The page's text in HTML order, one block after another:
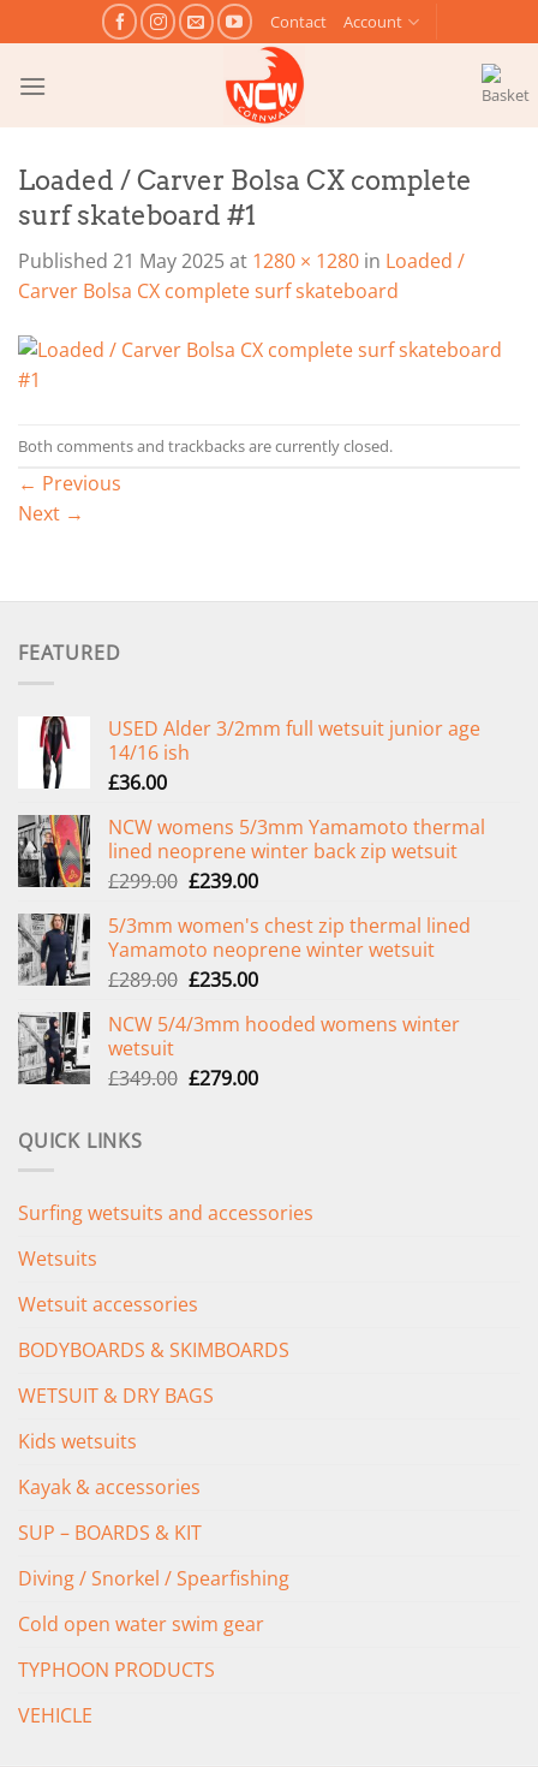
to
content
Contact Account
Loaded / Carver Bolsa CX complete
surf skateboard #1
Published 21 May 2025at 1280 × 1280 in Loaded /
Carver Bolsa CX complete surf skateboard
Both comments and trackbacks are currently closed.
← Previous
Next →
FEATURED
USED Alder 3/2mm full wetsuit junior age
14/16 ish
£36.00
NCW womens 5/3mm Yamamoto thermal
lined neoprene winter back zip wetsuit
£299.00 Original
was:
£299.00.
£239.00Current
is:
£239.00.
5/3mm women's chest zip thermal lined
Yamamoto neoprene winter wetsuit
£289.00 Original
was:
£235.00Current
is:
NCW 5/4/3mm hooded womens winter
wetsuit
£349.00 Original
£279.00Current
QUICK LINKS
Surfing wetsuits and accessories
Wetsuits
Wetsuit accessories
BODYBOARDS & SKIMBOARDS
WETSUIT & DRY BAGS
Kids wetsuits
Kayak & accessories
SUP – BOARDS & KIT
Diving / Snorkel / Spearfishing
Cold open water swim gear
TYPHOON PRODUCTS
VEHICLE